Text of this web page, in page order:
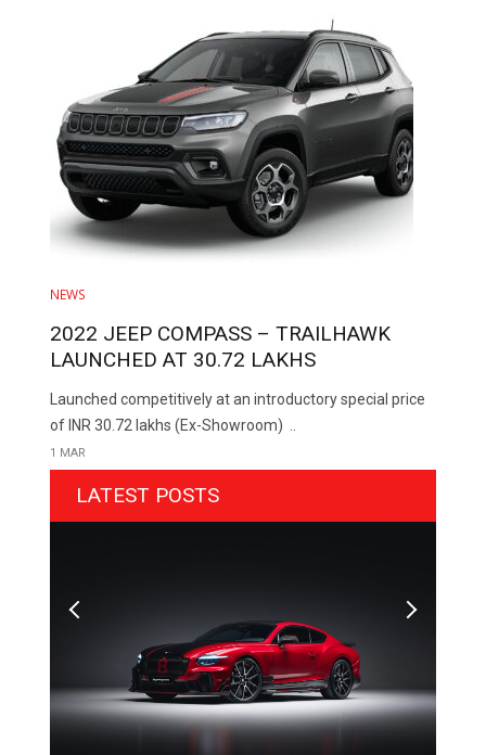
NEWS
2022 JEEP COMPASS – TRAILHAWK
LAUNCHED AT ₹30.72 LAKHS
Launched competitively at an introductory special price
of INR 30.72 lakhs (Ex-Showroom) ..
1 MAR
LATEST POSTS